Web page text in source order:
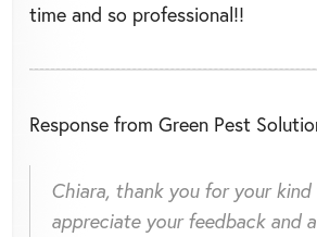
time and so professional!!
Response from Green Pest
Chiara, thank you for your kind
appreciate your feedback and